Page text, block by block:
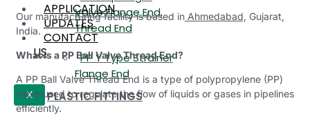
Valve Flange End,
Thread End
PP Y Type Strainer
Flange End
PLASTIC FITTINGS
APPLICATION
UPDATES
CONTACT
US
X
Our manufacturing facility is based in Ahmedabad, Gujarat,
India.
What is a PP Ball Valve Thread End?
A PP Ball Valve Thread End is a type of polypropylene (PP)
valve used to regulate the flow of liquids or gases in pipelines
efficiently.